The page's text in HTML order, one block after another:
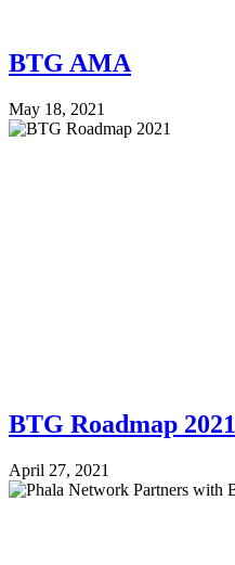
BTG AMA
May 18, 2021
BTG Roadmap 2021
April 27, 2021